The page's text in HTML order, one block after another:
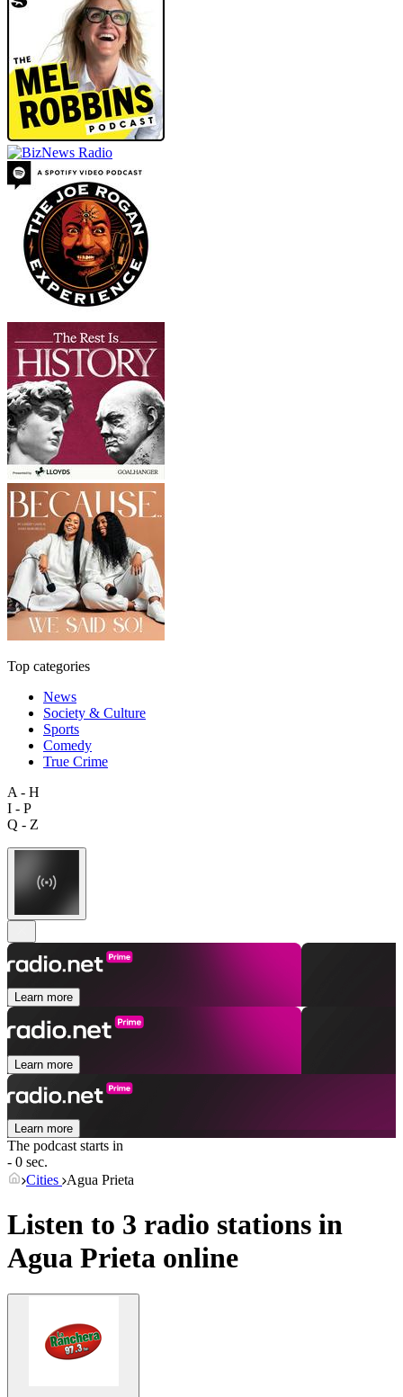
Top categories
News
Society & Culture
Sports
Comedy
True Crime
A - H
I - P
Q - Z
Learn more
Learn more
Learn more
The podcast starts in
- 0 sec.
Cities Agua Prieta
Listen to 3 radio stations in
Agua Prieta online